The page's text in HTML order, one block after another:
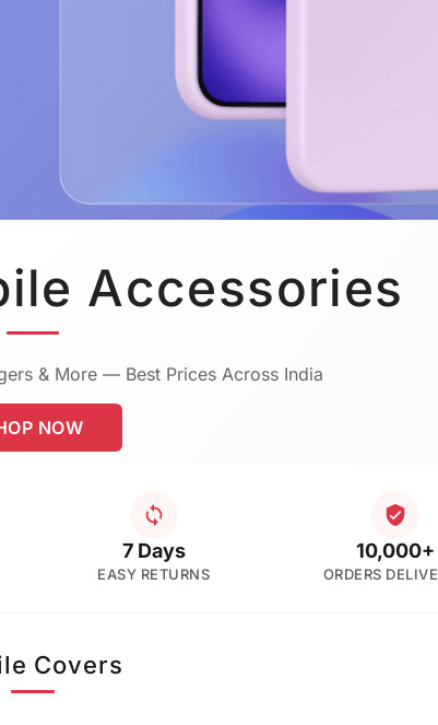
Accessories
& More — Best Prices Across India
NOW
7 Days
EASY RETURNS
10,000+
ORDERS
Covers